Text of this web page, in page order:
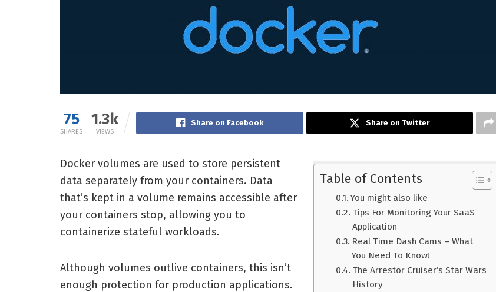
75
SHARES
1.3k
VIEWS
Share on Facebook Share on Twitter
Table of Contents
You might also like
Tips For Monitoring Your SaaS
Application
Real Time Dash Cams – What
You Need To Know!
The Arrestor Cruiser’s Star Wars
History
Docker volumes are used to store persistent
data separately from your containers. Data
that’s kept in a volume remains accessible after
your containers stop, allowing you to
containerize stateful workloads.
Although volumes outlive containers, this isn’t
enough protection for production applications.